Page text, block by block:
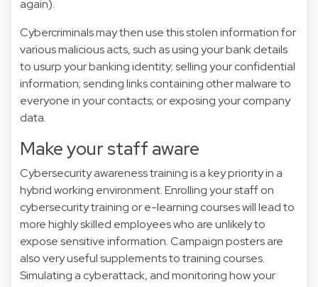
again).
Cybercriminals may then use this stolen information for
various malicious acts, such as using your bank details
to usurp your banking identity; selling your confidential
information; sending links containing other malware to
everyone in your contacts; or exposing your company
data.
Make your staff aware
Cybersecurity awareness training is a key priority in a
hybrid working environment. Enrolling your staff on
cybersecurity training or e-learning courses will lead to
more highly skilled employees who are unlikely to
expose sensitive information. Campaign posters are
also very useful supplements to training courses.
Simulating a cyberattack, and monitoring how your